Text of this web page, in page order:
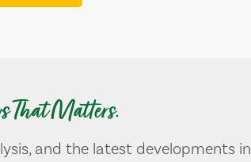
That Matters.
and the latest developments in